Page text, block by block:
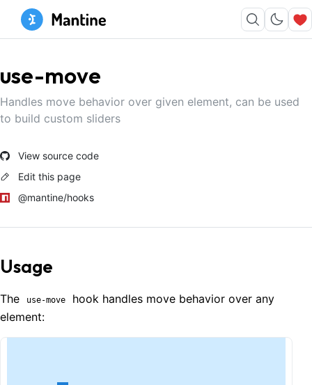
use-move
Handles move behavior over given element, can be used
to build custom sliders
View source code
Edit this page
@mantine/hooks
Usage
The use-move
hook handles move behavior over any
element: